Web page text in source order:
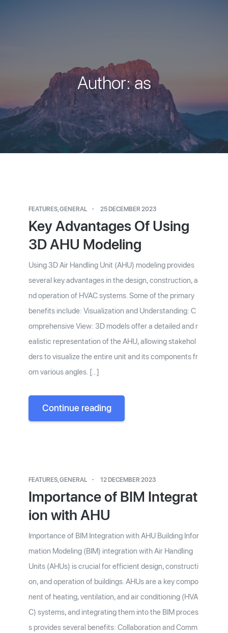
Author:as
FEATURES,GENERAL 25 DECEMBER 2023
Key Advantages Of Using
3D AHU Modeling
Using 3D Air Handling Unit (AHU) modeling provides
several key advantages in the design, construction, a
nd operation of HVAC systems. Some of the primary
benefits include: Visualization and Understanding: C
omprehensive View: 3D models offer a detailed and r
ealistic representation of the AHU, allowing stakehol
ders to visualize the entire unit and its components fr
om various angles. […]
Continue reading
FEATURES,GENERAL 12 DECEMBER 2023
Importance of BIM Integrat
ion with AHU
Importance of BIM Integration with AHU Building Infor
mation Modeling (BIM) integration with Air Handling
Units (AHUs) is crucial for efficient design, constructi
on, and operation of buildings. AHUs are a key compo
nent of heating, ventilation, and air conditioning (HVA
C) systems, and integrating them into the BIM proces
s provides several benefits: Collaboration and Comm